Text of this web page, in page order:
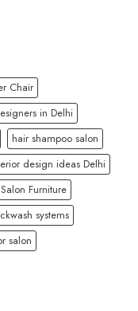
Chair
in Delhi
hair shampoo salon
design ideas Delhi
Salon Furniture
systems
salon